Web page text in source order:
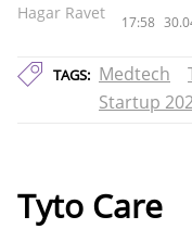
Hagar Ravet 17:58
TAGS: Medtech
Startup
Tyto Care